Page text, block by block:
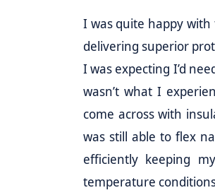
I was quite happy with
delivering superior
I was expecting I’d
wasn’t what I
come across with
was still able to flex
efficiently keeping
temperature